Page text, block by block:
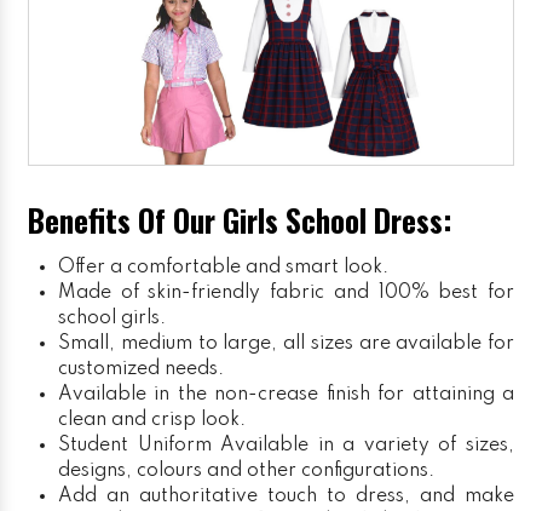
Benefits Of Our Girls School Dress:
Offer a comfortable and smart look.
Made of skin-friendly fabric and 100% best for
school girls.
Small, medium to large, all sizes are available for
customized needs.
Available in the non-crease finish for attaining a
clean and crisp look.
Student Uniform Available in a variety of sizes,
designs, colours and other configurations.
Add an authoritative touch to dress, and make